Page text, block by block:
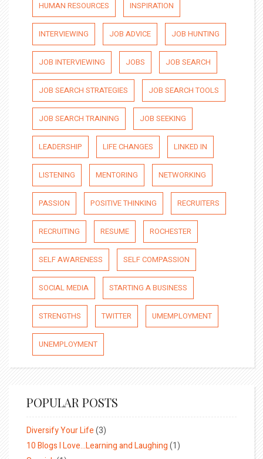
HUMAN RESOURCES INSPIRATION
INTERVIEWING JOB ADVICE JOB HUNTING
JOB INTERVIEWING JOBS JOB SEARCH
JOB SEARCH STRATEGIES JOB SEARCH TOOLS
JOB SEARCH TRAINING JOB SEEKING
LEADERSHIP LIFE CHANGES LINKED IN
LISTENING MENTORING NETWORKING
PASSION POSITIVE THINKING RECRUITERS
RECRUITING RESUME ROCHESTER
SELF AWARENESS SELF COMPASSION
SOCIAL MEDIA STARTING A BUSINESS
STRENGTHS TWITTER UMEMPLOYMENT
UNEMPLOYMENT
POPULAR POSTS
Diversify Your Life(3)
10 Blogs I Love…Learning and Laughing(1)